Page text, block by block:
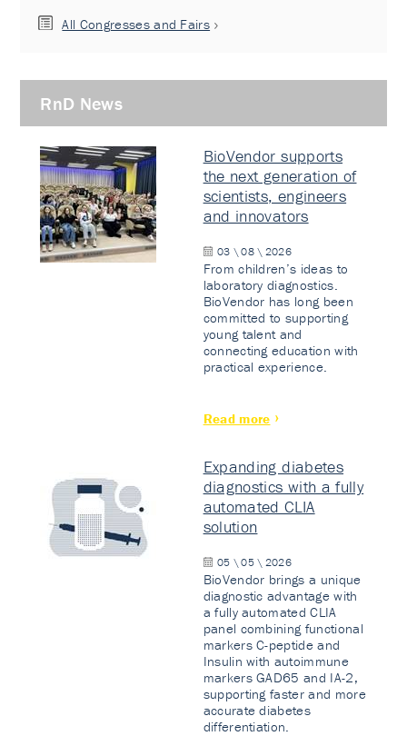
All Congresses and Fairs
RnD News
BioVendor supports
the next generation of
scientists, engineers
and innovators
03 \ 08 \ 2026
From children’s ideas to
laboratory diagnostics.
BioVendor has long been
committed to supporting
young talent and
connecting education with
practical experience.
Read more
Expanding diabetes
diagnostics with a fully
automated CLIA
solution
05 \ 05 \ 2026
BioVendor brings a unique
diagnostic advantage with
a fully automated CLIA
panel combining functional
markers C-peptide and
Insulin with autoimmune
markers GAD65 and IA-2,
supporting faster and more
accurate diabetes
differentiation.